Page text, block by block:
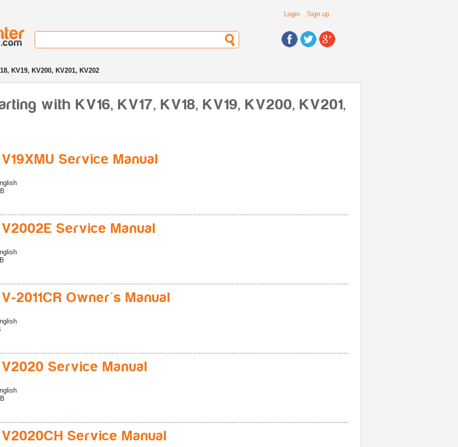
Login Sign up
KV19, KV200, KV201, KV202
with KV16, KV17, KV18, KV19, KV200, KV201,
Service Manual
Service Manual
2011CR Owner's Manual
Service Manual
Service Manual